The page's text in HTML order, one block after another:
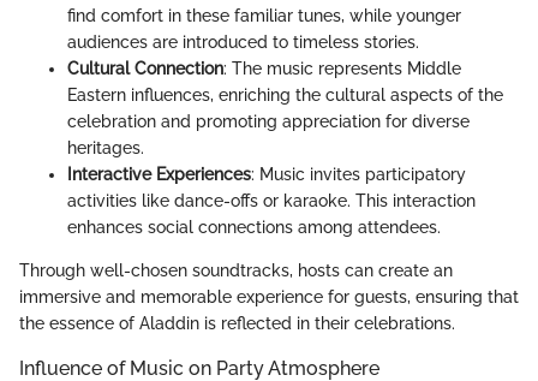
find comfort in these familiar tunes, while younger
audiences are introduced to timeless stories.
Cultural Connection: The music represents Middle
Eastern influences, enriching the cultural aspects of the
celebration and promoting appreciation for diverse
heritages.
Interactive Experiences: Music invites participatory
activities like dance-offs or karaoke. This interaction
enhances social connections among attendees.
Through well-chosen soundtracks, hosts can create an
immersive and memorable experience for guests, ensuring that
the essence of Aladdin is reflected in their celebrations.
Influence of Music on Party Atmosphere